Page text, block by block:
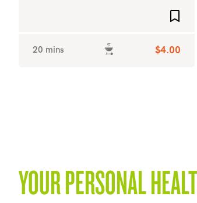
20 mins $4.00
YOUR PERSONAL